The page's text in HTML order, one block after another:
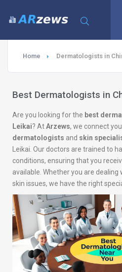
Home Dermatologists in
Best Dermatologists in
Are you looking for the best
Leikai? AtArzews, we connect
dermatologists and skin
Leikai. Our doctors are trained to
conditions, ensuring that you
available. Whether you are
skin issues, we have the right